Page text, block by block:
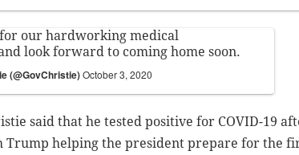
our hardworking medical
look forward to coming home soon.
(@GovChristie)October 3, 2020
said that he tested positive for COVID-19
Trump helping the president prepare for the